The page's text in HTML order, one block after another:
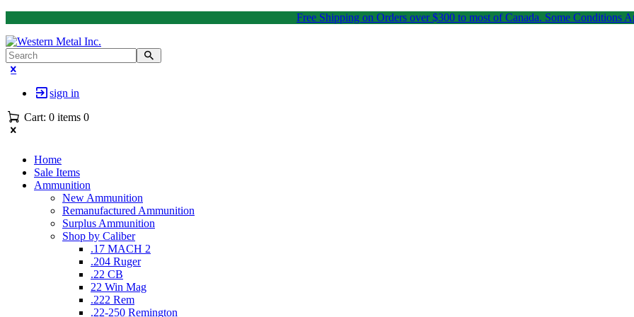
Free Shipping on Orders over $300 to most of Canada. Some Conditions
sign in
Cart: 0 items 0
Home
Sale Items
Ammunition
New Ammunition
Remanufactured Ammunition
Surplus Ammunition
Shop by Caliber
.17 MACH 2
.204 Ruger
.22 CB
22 Win Mag
.222 Rem
.22-250 Remington